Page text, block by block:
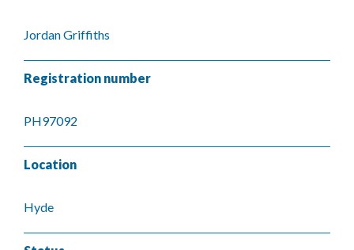
Jordan Griffiths
Registration number
PH97092
Location
Hyde